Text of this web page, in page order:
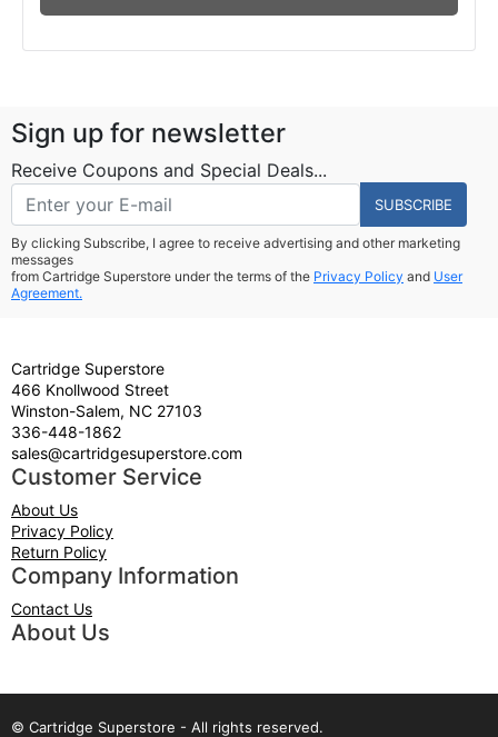
Sign up for newsletter
Receive Coupons and Special Deals...
SUBSCRIBE
By clicking Subscribe, I agree to receive advertising and other marketing
messages
from Cartridge Superstore under the terms of the Privacy Policy and User
Agreement.
Cartridge Superstore
466 Knollwood Street
Winston-Salem, NC 27103
336-448-1862
sales@cartridgesuperstore.com
Customer Service
About Us
Privacy Policy
Return Policy
Company Information
Contact Us
About Us
© Cartridge Superstore - All rights reserved.